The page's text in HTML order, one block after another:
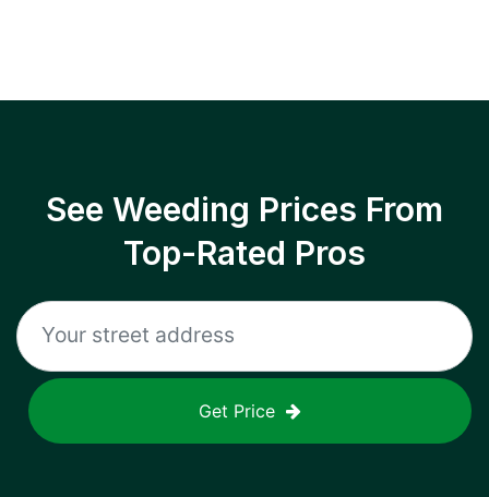
See Weeding Prices From
Top-Rated Pros
Get Price